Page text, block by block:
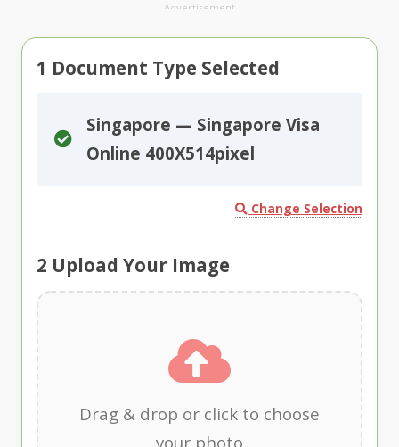
Advertisement
1 Document Type Selected
Singapore — Singapore Visa
Online 400X514pixel
Change Selection
2 Upload Your Image
Drag & drop or click to choose
your photo